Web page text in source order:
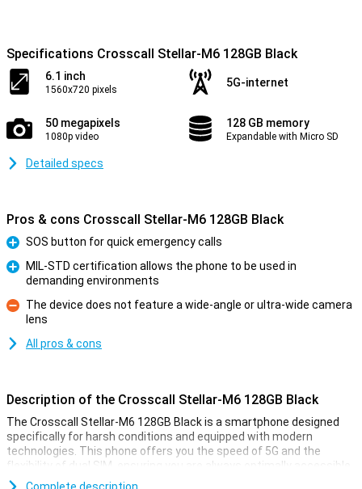
Specifications Crosscall Stellar-M6 128GB Black
6.1 inch
1560x720 pixels
5G-internet
50 megapixels
1080p video
128 GB memory
Expandable with Micro SD
Detailed specs
Pros & cons Crosscall Stellar-M6 128GB Black
Pro
SOS button for quick emergency calls
MIL-STD certification allows the phone to be used in
demanding environments
Con
The device does not feature a wide-angle or ultra-wide camera
lens
All pros & cons
Description of the Crosscall Stellar-M6 128GB Black
The Crosscall Stellar-M6 128GB Black is a smartphone designed
specifically for harsh conditions and equipped with modern
technologies. This phone offers you the speed of 5G and the
flexibility of dual SIM, ensuring you are always optimally accessible.
With a sturdy, water- and dust-proof casing (IP68) and the military